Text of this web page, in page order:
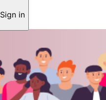
Sign in